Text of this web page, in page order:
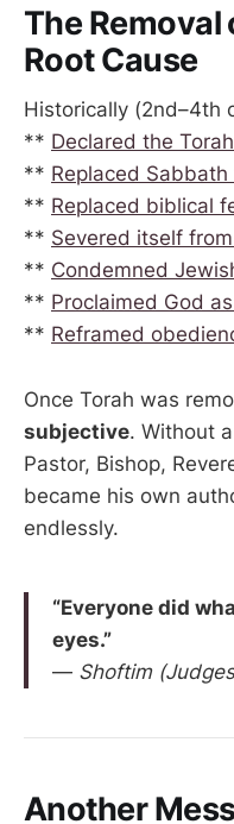
The Removal
Root Cause
Historically (2nd–4th
** Declared the
** Replaced
** Replaced biblical
** Severed itself
** Condemned
** Proclaimed God
** Reframed
Once Torah was
subjective. Without
Pastor, Bishop,
became his own
endlessly.
“Everyone did
eyes.”
— Shoftim
Another